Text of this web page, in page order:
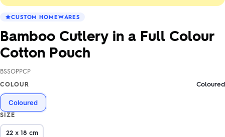
CUSTOM HOMEWARES
Bamboo Cutlery in a Full Colour
Cotton Pouch
BSSOPPCP
COLOUR
Coloured
Coloured
SIZE
22 x 18 cm